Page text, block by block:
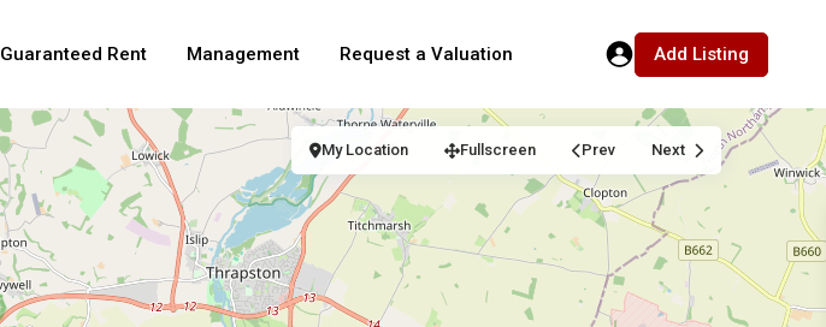
Guaranteed Rent Management Request a Valuation Add Listing
My Location Fullscreen Prev Next